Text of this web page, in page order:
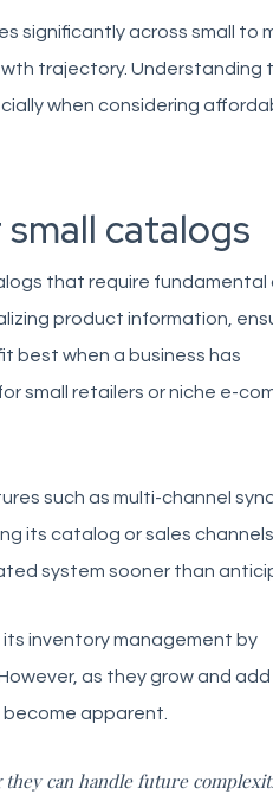
significantly across small to
trajectory. Understanding
when considering
catalogs
that require
product information,
best when a business has
small retailers or niche e-
such as multi-channel
its catalog or sales
system sooner than
its inventory management by
as they grow and add
apparent.
they can handle future